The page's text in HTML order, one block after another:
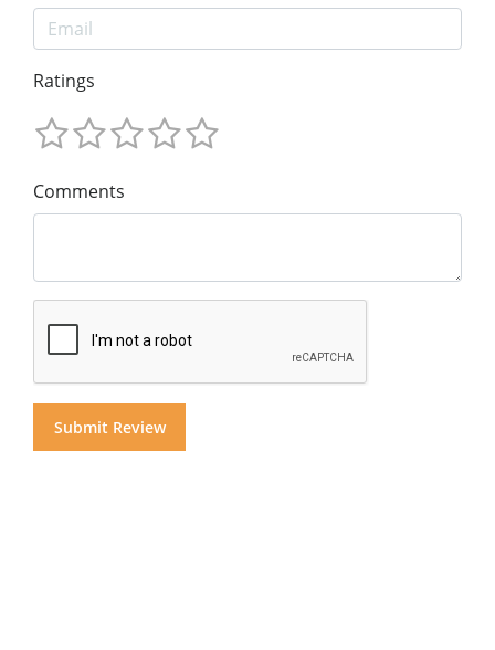
Ratings
Comments